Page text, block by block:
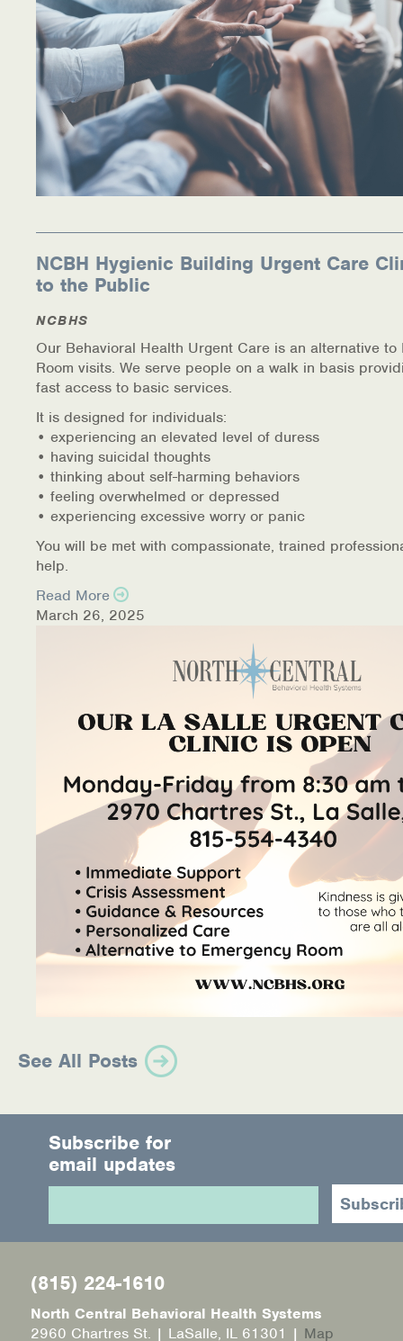
NCBH Hygienic Building Urgent Care
to the Public
NCBHS
Our Behavioral Health Urgent Care is an alternative to
Room visits. We serve people on a walk in basis
fast access to basic services.
It is designed for individuals:
• experiencing an elevated level of duress
• having suicidal thoughts
• thinking about self-harming behaviors
• feeling overwhelmed or depressed
• experiencing excessive worry or panic
You will be met with compassionate, trained
help.
Read More
March 26, 2025
See All Posts
Subscribe for
email updates
(815) 224-1610
North Central Behavioral Health Systems
2960 Chartres St. | LaSalle, IL 61301 | Map